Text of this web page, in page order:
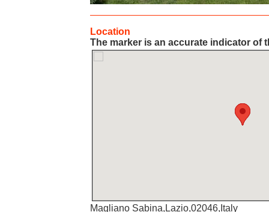
Location
The marker is an accurate indicator of
Magliano Sabina,Lazio,02046,Italy